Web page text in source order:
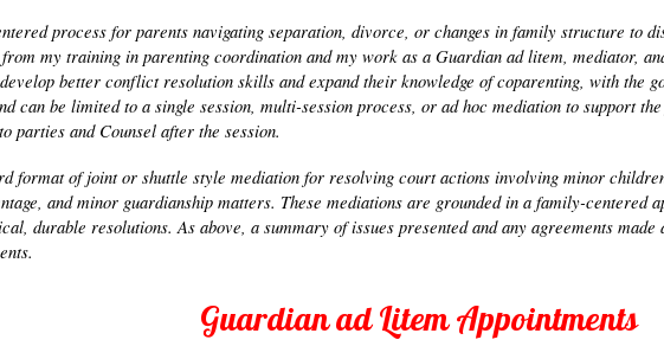
process for parents navigating separation, divorce, or changes in family structure to
my training in parenting coordination and my work as a Guardian ad litem, mediator,
better conflict resolution skills and expand their knowledge of coparenting, with the
can be limited to a single session, multi-session process, or ad hoc mediation to support
parties and Counsel after the session.
format of joint or shuttle style mediation for resolving court actions involving minor
and minor guardianship matters. These mediations are grounded in a family-centered
durable resolutions. As above, a summary of issues presented and any agreements
Guardian ad Litem Appointments